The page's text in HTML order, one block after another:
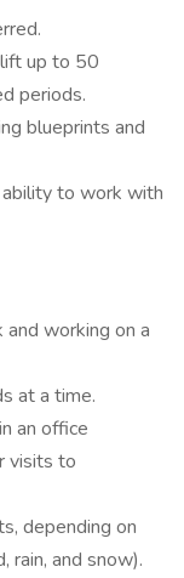
up to 50
periods.
blueprints and
ability to work with
working on a
at a time.
an office
visits to
depending on
rain, and snow).